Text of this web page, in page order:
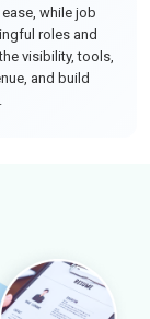
while job
roles and
visibility, tools,
and build